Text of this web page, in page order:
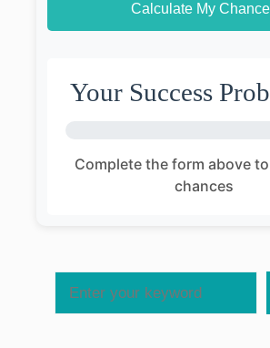
Calculate My
Your Success
Complete the form above
chances